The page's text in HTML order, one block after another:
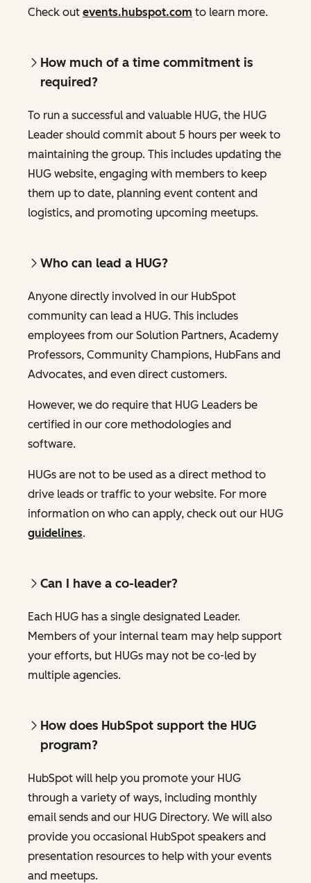
Check out events.hubspot.com to learn more.
How much of a time commitment is
required?
To run a successful and valuable HUG, the HUG
Leader should commit about 5 hours per week to
maintaining the group. This includes updating the
HUG website, engaging with members to keep
them up to date, planning event content and
logistics, and promoting upcoming meetups.
Who can lead a HUG?
Anyone directly involved in our HubSpot
community can lead a HUG. This includes
employees from our Solution Partners, Academy
Professors, Community Champions, HubFans and
Advocates, and even direct customers.
However, we do require that HUG Leaders be
certified in our core methodologies and
software.
HUGs are not to be used as a direct method to
drive leads or traffic to your website. For more
information on who can apply, check out our HUG
guidelines.
Can I have a co-leader?
Each HUG has a single designated Leader.
Members of your internal team may help support
your efforts, but HUGs may not be co-led by
multiple agencies.
How does HubSpot support the HUG
program?
HubSpot will help you promote your HUG
through a variety of ways, including monthly
email sends and our HUG Directory. We will also
provide you occasional HubSpot speakers and
presentation resources to help with your events
and meetups.